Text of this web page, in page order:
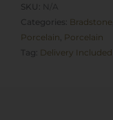
SKU:
N/A
Categories: Bradstone
Porcelain Porcelain
Tag: Delivery Included